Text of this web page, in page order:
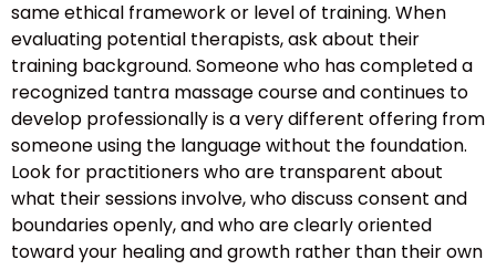
same ethical framework or level of training. When
evaluating potential therapists, ask about their
training background. Someone who has completed a
recognized tantra massage course and continues to
develop professionally is a very different offering from
someone using the language without the foundation.
Look for practitioners who are transparent about
what their sessions involve, who discuss consent and
boundaries openly, and who are clearly oriented
toward your healing and growth rather than their own